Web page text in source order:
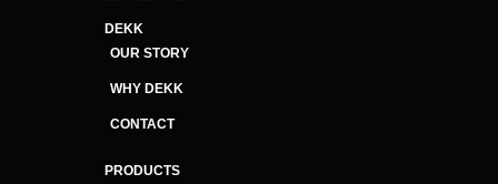
DEKK
OUR STORY
WHY DEKK
CONTACT
PRODUCTS